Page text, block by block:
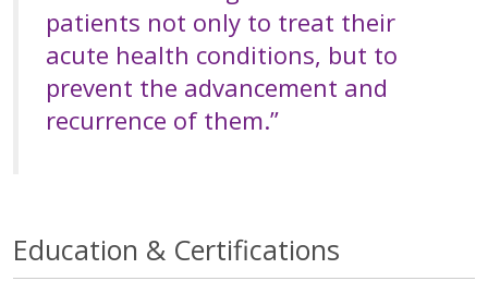
patients not only to treat their
acute health conditions, but to
prevent the advancement and
recurrence of them.”
Education & Certifications